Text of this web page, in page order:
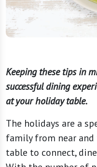
Keeping these tips in
successful dining
at your holiday table.
The holidays are a
family from near
table to connect,